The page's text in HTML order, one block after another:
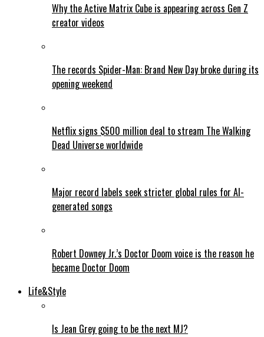
Why the Active Matrix Cube is appearing across Gen Z
creator videos
The records Spider-Man: Brand New Day broke during its
opening weekend
Netflix signs $500 million deal to stream The Walking
Dead Universe worldwide
Major record labels seek stricter global rules for AI-
generated songs
Robert Downey Jr.’s Doctor Doom voice is the reason he
became Doctor Doom
Life&Style
Is Jean Grey going to be the next MJ?